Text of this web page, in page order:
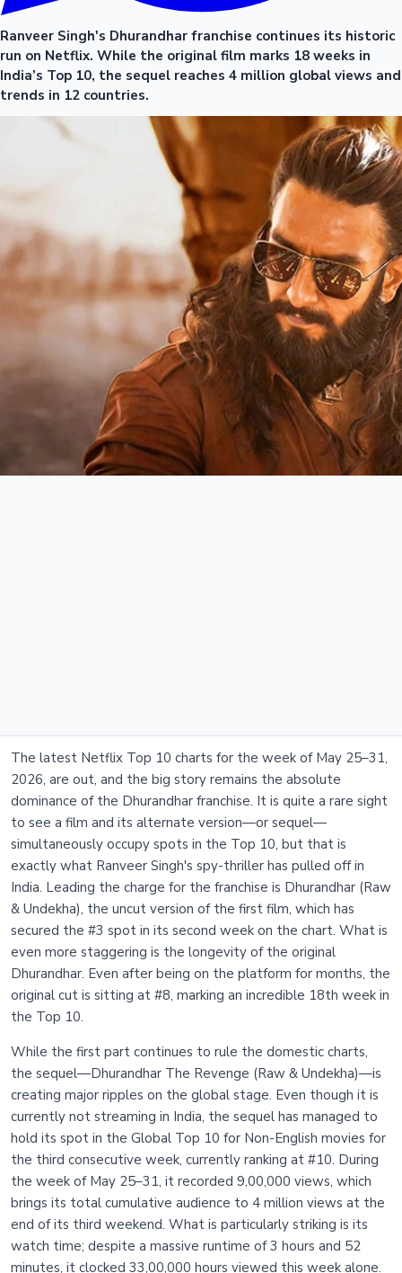
Ranveer Singh's Dhurandhar franchise continues its historic
run on Netflix. While the original film marks 18 weeks in
India’s Top 10, the sequel reaches 4 million global views and
trends in 12 countries.
The latest Netflix Top 10 charts for the week of May 25–31,
2026, are out, and the big story remains the absolute
dominance of the Dhurandhar franchise. It is quite a rare sight
to see a film and its alternate version—or sequel—
simultaneously occupy spots in the Top 10, but that is
exactly what Ranveer Singh's spy-thriller has pulled off in
India. Leading the charge for the franchise is Dhurandhar (Raw
& Undekha), the uncut version of the first film, which has
secured the #3 spot in its second week on the chart. What is
even more staggering is the longevity of the original
Dhurandhar. Even after being on the platform for months, the
original cut is sitting at #8, marking an incredible 18th week in
the Top 10.
While the first part continues to rule the domestic charts,
the sequel—Dhurandhar The Revenge (Raw & Undekha)—is
creating major ripples on the global stage. Even though it is
currently not streaming in India, the sequel has managed to
hold its spot in the Global Top 10 for Non-English movies for
the third consecutive week, currently ranking at #10. During
the week of May 25–31, it recorded 9,00,000 views, which
brings its total cumulative audience to 4 million views at the
end of its third weekend. What is particularly striking is its
watch time; despite a massive runtime of 3 hours and 52
minutes, it clocked 33,00,000 hours viewed this week alone.